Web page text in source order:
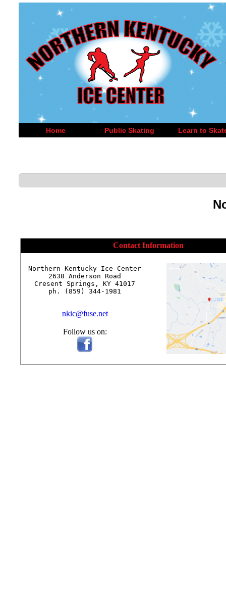
Home Public Skating Learn to
Contact Information
Northern Kentucky Ice Center
2638 Anderson Road
Cresent Springs, KY 41017
ph. (859) 344-1981
nkic@fuse.net
Follow us on: